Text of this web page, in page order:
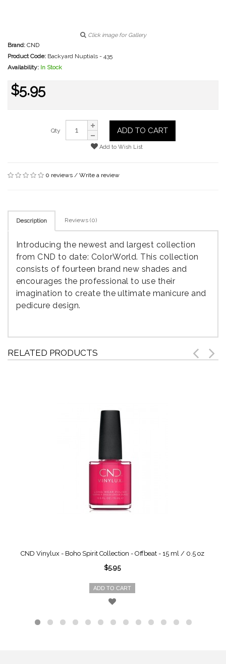
Click image for Gallery
Brand: CND
Product Code: Backyard Nuptials - 435
Availability: In Stock
$5.95
Qty ADD TO CART
Add to Wish List
0 reviews / Write a review
Description Reviews (0)
Introducing the newest and largest collection
from CND to date: ColorWorld. This collection
consists of fourteen brand new shades and
encourages the professional to use their
imagination to create the ultimate manicure and
pedicure design.
RELATED PRODUCTS
CND Vinylux - Boho Spirit Collection - Offbeat - 15 ml / 0.5 oz
$5.95
ADD TO CART